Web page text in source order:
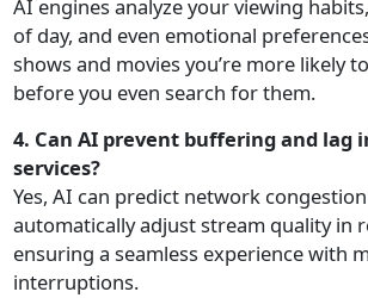
AI engines analyze your viewing
of day, and even emotional
shows and movies you’re more likely
before you even search for them.
4. Can AI prevent buffering and lag
services?
Yes, AI can predict network
automatically adjust stream quality in
ensuring a seamless experience with
interruptions.